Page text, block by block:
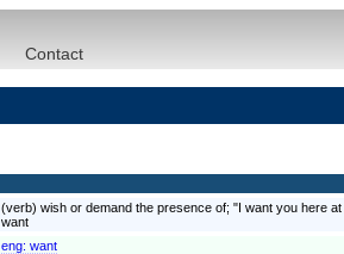
Contact
(verb) wish or demand the presence of; "I want you here at
want
eng: want